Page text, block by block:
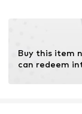
Buy this item
can redeem